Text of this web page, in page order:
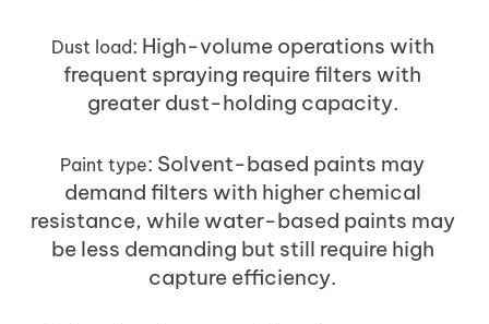
Dust load: High-volume operations with
frequent spraying require filters with
greater dust-holding capacity.
Paint type: Solvent-based paints may
demand filters with higher chemical
resistance, while water-based paints may
be less demanding but still require high
capture efficiency.